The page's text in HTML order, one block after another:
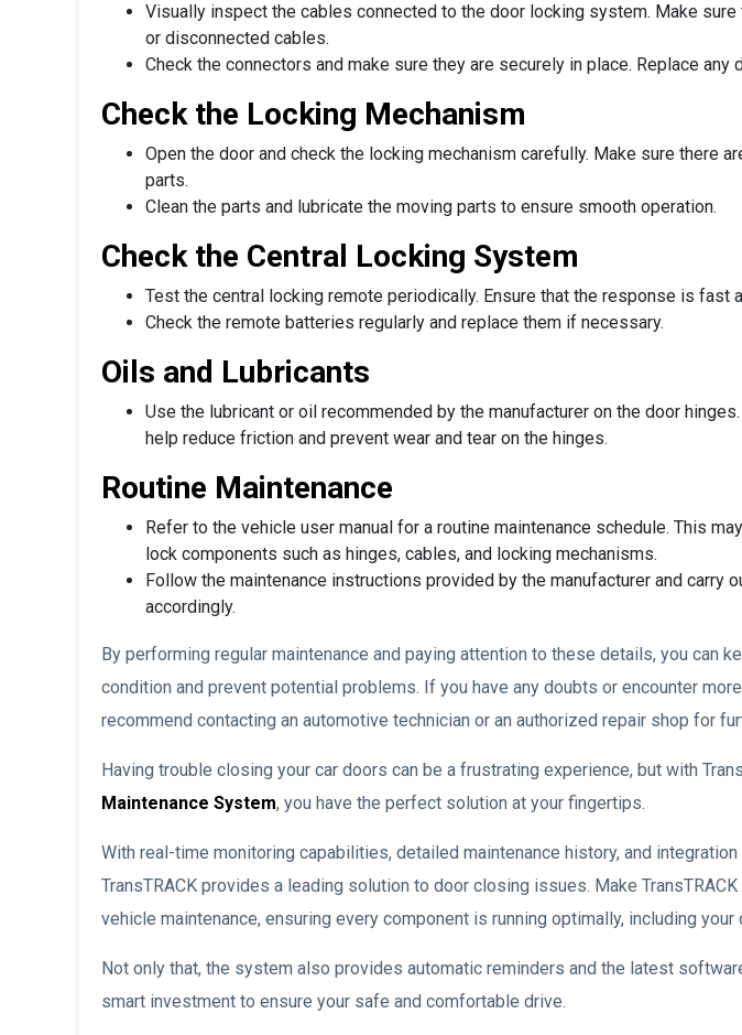
Visually inspect the cables connected to the door locking system. Make sure
or disconnected cables.
Check the connectors and make sure they are securely in place. Replace any
Check the Locking Mechanism
Open the door and check the locking mechanism carefully. Make sure there
parts.
Clean the parts and lubricate the moving parts to ensure smooth operation.
Check the Central Locking System
Test the central locking remote periodically. Ensure that the response is fast
Check the remote batteries regularly and replace them if necessary.
Oils and Lubricants
Use the lubricant or oil recommended by the manufacturer on the door
help reduce friction and prevent wear and tear on the hinges.
Routine Maintenance
Refer to the vehicle user manual for a routine maintenance schedule. This
lock components such as hinges, cables, and locking mechanisms.
Follow the maintenance instructions provided by the manufacturer and carry
accordingly.
By performing regular maintenance and paying attention to these details, you can
condition and prevent potential problems. If you have any doubts or encounter
recommend contacting an automotive technician or an authorized repair shop for
Having trouble closing your car doors can be a frustrating experience, but with
Maintenance System, you have the perfect solution at your fingertips.
With real-time monitoring capabilities, detailed maintenance history, and
TransTRACK provides a leading solution to door closing issues. Make
vehicle maintenance, ensuring every component is running optimally, including your
Not only that, the system also provides automatic reminders and the latest
smart investment to ensure your safe and comfortable drive.